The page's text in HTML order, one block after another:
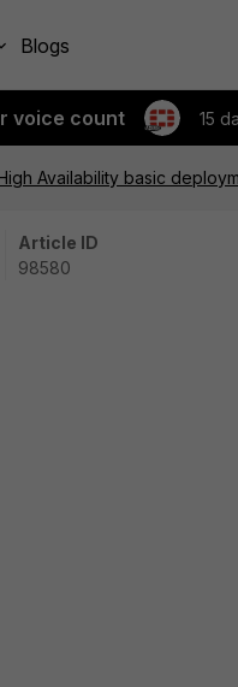
Blogs
voice count 15
Availability basic
Article ID
98580